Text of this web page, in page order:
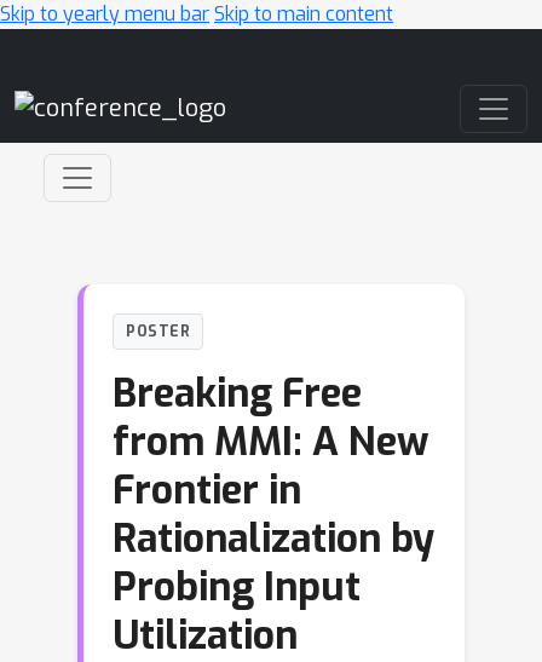
Skip to yearly menu barSkip to main content
POSTER
Breaking Free
from MMI: A New
Frontier in
Rationalization by
Probing Input
Utilization